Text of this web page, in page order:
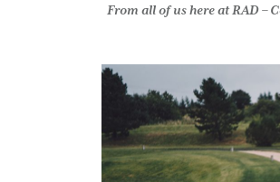
From all of us here at RAD –